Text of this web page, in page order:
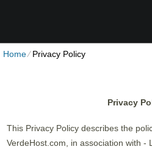
Home⁄Privacy Policy
Privacy
This Privacy Policy describes the
VerdeHost.com, in association with -